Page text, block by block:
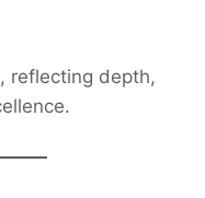
reflecting depth,